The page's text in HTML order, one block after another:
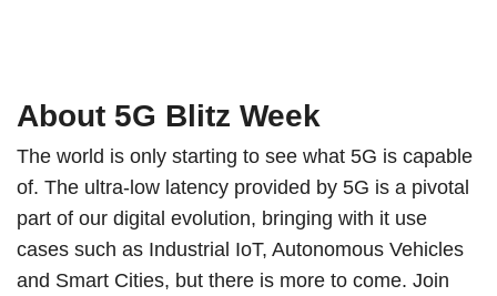
About 5G Blitz Week
The world is only starting to see what 5G is capable
of. The ultra-low latency provided by 5G is a pivotal
part of our digital evolution, bringing with it use
cases such as Industrial IoT, Autonomous Vehicles
and Smart Cities, but there is more to come. Join